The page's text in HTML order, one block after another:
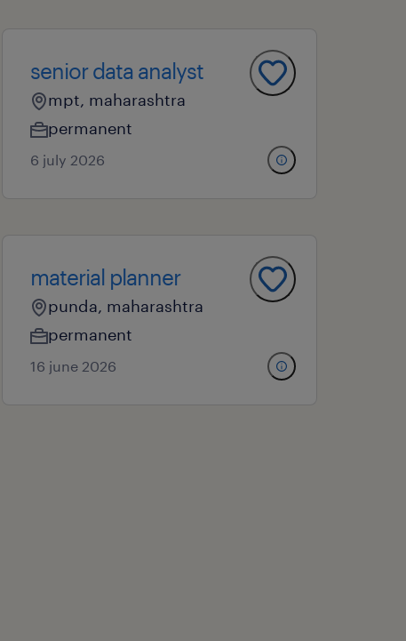
senior data analyst
mpt, maharashtra
permanent
6 july 2026
material planner
punda, maharashtra
permanent
16 june 2026